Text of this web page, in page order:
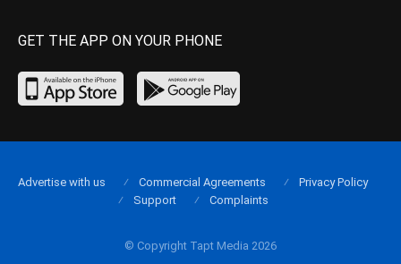
GET THE APP ON YOUR PHONE
© Copyright Tapt Media 2026
Advertise with us Commercial Agreements
Privacy Policy
Support
Complaints